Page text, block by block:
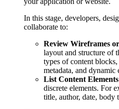
In this stage, developers,
collaborate to:
Review Wireframes
layout and structure of
types of content blocks,
metadata, and dynamic
List Content
discrete elements. For
title, author, date, body